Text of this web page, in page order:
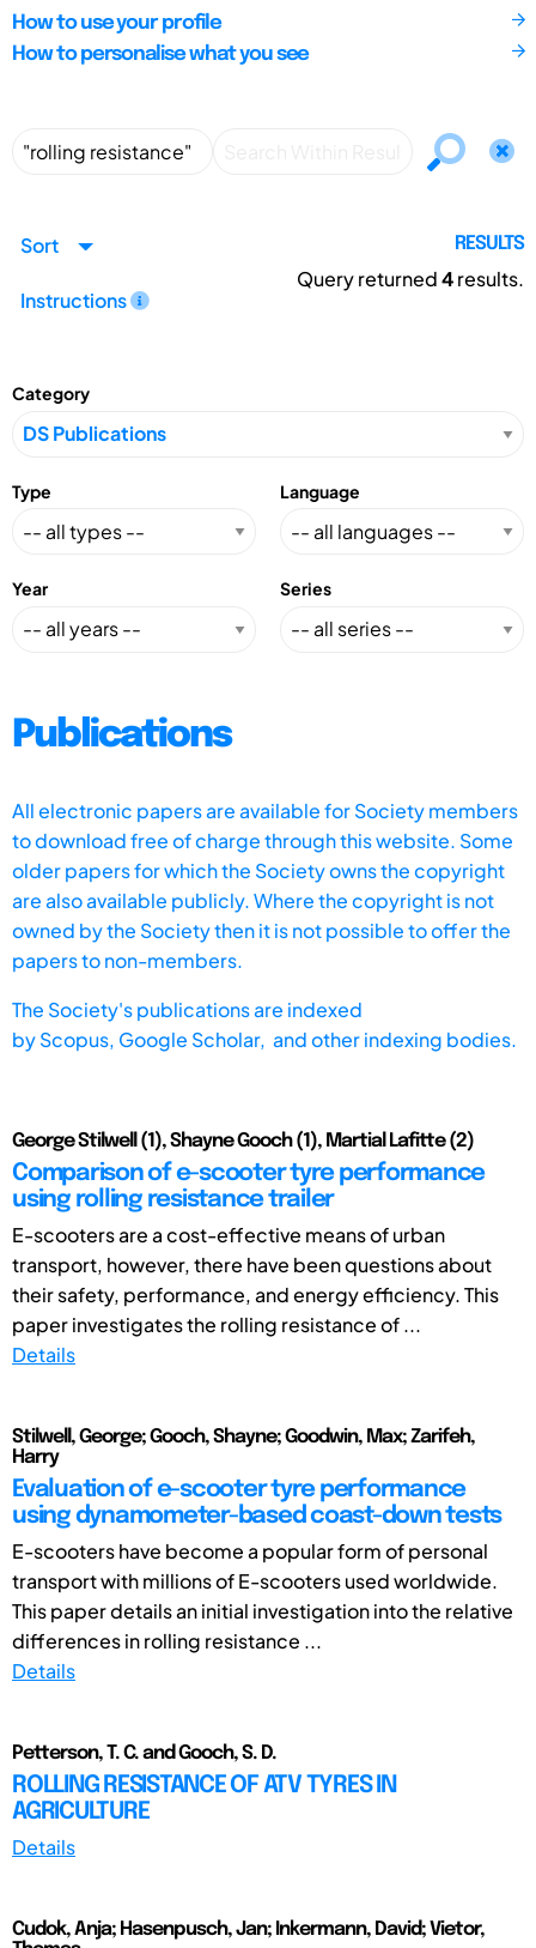
How to use your profile
How to personalise what you see
Sort
Instructions
RESULTS
Query returned4results.
Category
Type Language
Year Series
Publications
All electronic papers are available for Society members
to download free of charge through this website. Some
older papers for which the Society owns the copyright
are also available publicly. Where the copyright is not
owned by the Society then it is not possible to offer the
papers to non-members.
The Society's publications are indexed
byScopus, Google Scholar, and other indexing bodies.
George Stilwell (1), Shayne Gooch (1), Martial Lafitte (2)
Comparison of e-scooter tyre performance
using rolling resistance trailer
E-scooters are a cost-effective means of urban
transport, however, there have been questions about
their safety, performance, and energy efficiency. This
paper investigates the rolling resistance of ...
Details
Stilwell, George; Gooch, Shayne; Goodwin, Max; Zarifeh,
Harry
Evaluation of e-scooter tyre performance
using dynamometer-based coast-down tests
E-scooters have become a popular form of personal
transport with millions of E-scooters used worldwide.
This paper details an initial investigation into the relative
differences in rolling resistance ...
Details
Petterson, T. C. and Gooch, S. D.
ROLLING RESISTANCE OF ATV TYRES IN
AGRICULTURE
Details
Cudok, Anja; Hasenpusch, Jan; Inkermann, David; Vietor,